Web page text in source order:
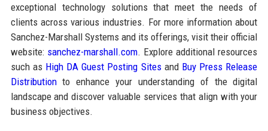
exceptional technology solutions that meet the needs of
clients across various industries. For more information about
Sanchez-Marshall Systems and its offerings, visit their official
website: sanchez-marshall.com. Explore additional resources
such as High DA Guest Posting Sitesand Buy Press Release
Distributionto enhance your understanding of the digital
landscape and discover valuable services that align with your
business objectives.